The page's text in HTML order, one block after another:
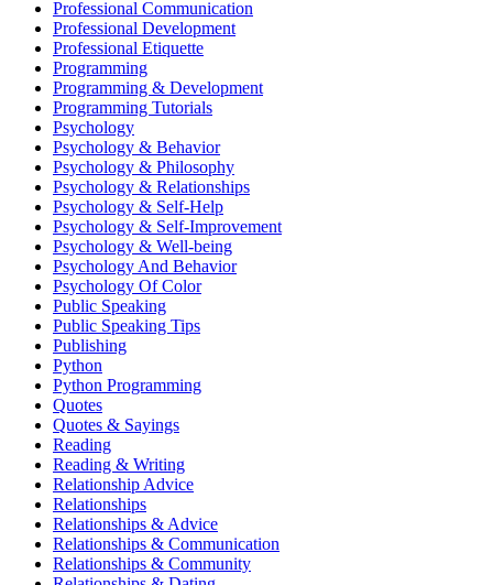
Professional Communication
Professional Development
Professional Etiquette
Programming
Programming & Development
Programming Tutorials
Psychology
Psychology & Behavior
Psychology & Philosophy
Psychology & Relationships
Psychology & Self-Help
Psychology & Self-Improvement
Psychology & Well-being
Psychology And Behavior
Psychology Of Color
Public Speaking
Public Speaking Tips
Publishing
Python
Python Programming
Quotes
Quotes & Sayings
Reading
Reading & Writing
Relationship Advice
Relationships
Relationships & Advice
Relationships & Communication
Relationships & Community